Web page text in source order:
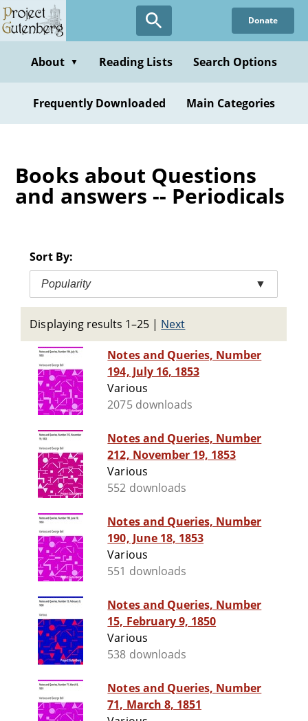
Skip
to
content
Donate
About ▼ Reading Lists Search Options
Frequently Downloaded Main Categories
Books about Questions
and answers -- Periodicals
Sort By:
Popularity ▼
Displaying results 1–25 | Next
Notes and Queries, Number
194, July 16, 1853
Various
2075 downloads
Notes and Queries, Number
212, November 19, 1853
Various
552 downloads
Notes and Queries, Number
190, June 18, 1853
Various
551 downloads
Notes and Queries, Number
15, February 9, 1850
Various
538 downloads
Notes and Queries, Number
71, March 8, 1851